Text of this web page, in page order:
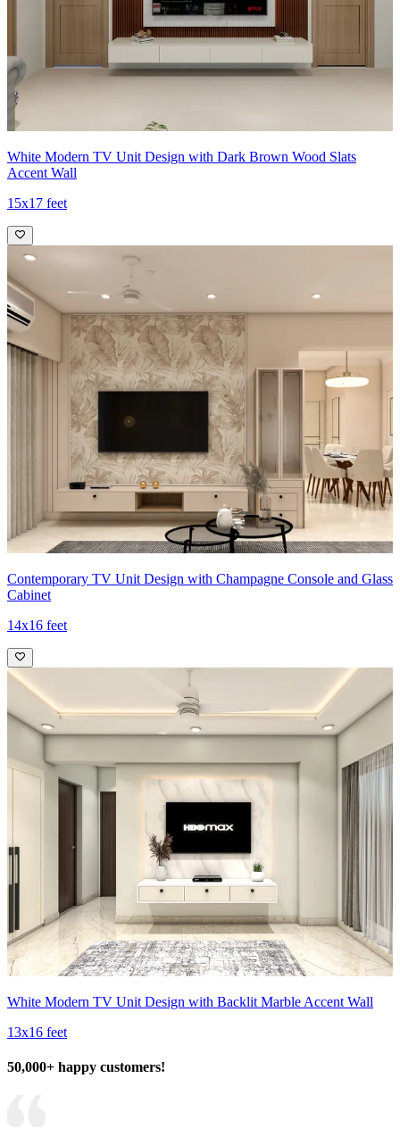
White Modern TV Unit Design with Dark Brown Wood Slats
Accent Wall
15x17 feet
Contemporary TV Unit Design with Champagne Console and Glass
Cabinet
14x16 feet
White Modern TV Unit Design with Backlit Marble Accent Wall
13x16 feet
50,000+ happy customers!